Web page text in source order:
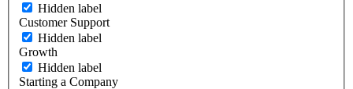
Hidden label
Customer Support
Hidden label
Growth
Hidden label
Starting a Company